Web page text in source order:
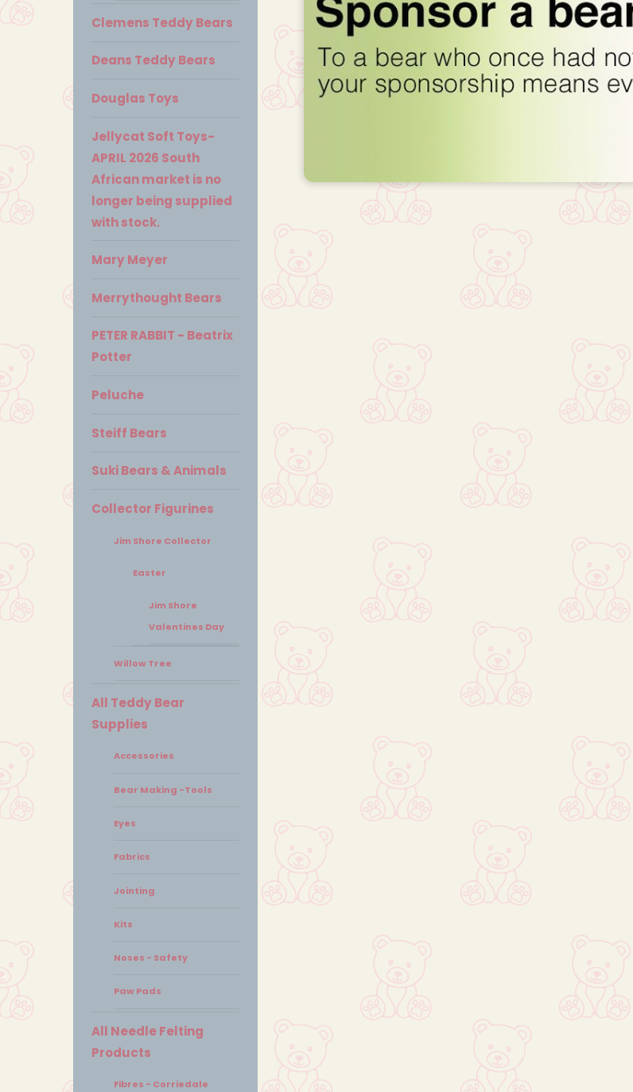
Clemens Teddy Bears
Deans Teddy Bears
Douglas Toys
Jellycat Soft Toys-
APRIL 2026 South
African market is no
longer being supplied
with stock.
Mary Meyer
Merrythought Bears
PETER RABBIT - Beatrix
Potter
Peluche
Steiff Bears
Suki Bears & Animals
Collector Figurines
Jim Shore Collector
Easter
Jim Shore
Valentines Day
Willow Tree
All Teddy Bear
Supplies
Accessories
Bear Making -Tools
Eyes
Fabrics
Jointing
Kits
Noses - Safety
Paw Pads
All Needle Felting
Products
Fibres - Corriedale